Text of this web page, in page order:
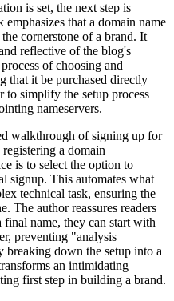
is set, the next step is
that a domain name
cornerstone of a brand. It
reflective of the blog's
of choosing and
that it be purchased directly
to simplify the setup process
nameservers.
walkthrough of signing up for
a domain
is to select the option to
signup. This automates what
technical task, ensuring the
The author reassures readers
name, they can start with
preventing "analysis
down the setup into a
an intimidating
first step in building a brand.